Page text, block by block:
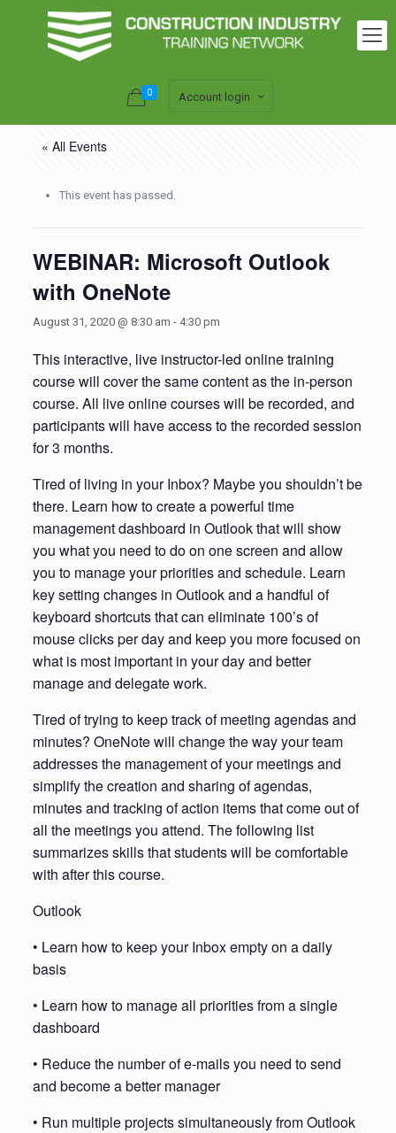
0 Account login
« All Events
This event has passed.
WEBINAR: Microsoft Outlook
with OneNote
August 31, 2020 @ 8:30 am - 4:30 pm
This interactive, live instructor-led online training
course will cover the same content as the in-person
course. All live online courses will be recorded, and
participants will have access to the recorded session
for 3 months.
Tired of living in your Inbox? Maybe you shouldn’t be
there. Learn how to create a powerful time
management dashboard in Outlook that will show
you what you need to do on one screen and allow
you to manage your priorities and schedule. Learn
key setting changes in Outlook and a handful of
keyboard shortcuts that can eliminate 100’s of
mouse clicks per day and keep you more focused on
what is most important in your day and better
manage and delegate work.
Tired of trying to keep track of meeting agendas and
minutes? OneNote will change the way your team
addresses the management of your meetings and
simplify the creation and sharing of agendas,
minutes and tracking of action items that come out of
all the meetings you attend. The following list
summarizes skills that students will be comfortable
with after this course.
Outlook
• Learn how to keep your Inbox empty on a daily
basis
• Learn how to manage all priorities from a single
dashboard
• Reduce the number of e-mails you need to send
and become a better manager
• Run multiple projects simultaneously from Outlook